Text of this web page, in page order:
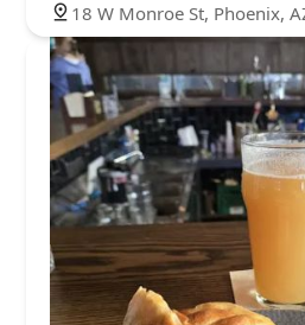
18 W Monroe St, Phoenix,